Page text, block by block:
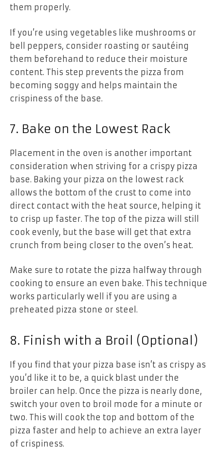
them properly.
If you’re using vegetables like mushrooms or
bell peppers, consider roasting or sautéing
them beforehand to reduce their moisture
content. This step prevents the pizza from
becoming soggy and helps maintain the
crispiness of the base.
7. Bake on the Lowest Rack
Placement in the oven is another important
consideration when striving for a crispy pizza
base. Baking your pizza on the lowest rack
allows the bottom of the crust to come into
direct contact with the heat source, helping it
to crisp up faster. The top of the pizza will still
cook evenly, but the base will get that extra
crunch from being closer to the oven’s heat.
Make sure to rotate the pizza halfway through
cooking to ensure an even bake. This technique
works particularly well if you are using a
preheated pizza stone or steel.
8. Finish with a Broil (Optional)
If you find that your pizza base isn’t as crispy as
you’d like it to be, a quick blast under the
broiler can help. Once the pizza is nearly done,
switch your oven to broil mode for a minute or
two. This will cook the top and bottom of the
pizza faster and help to achieve an extra layer
of crispiness.